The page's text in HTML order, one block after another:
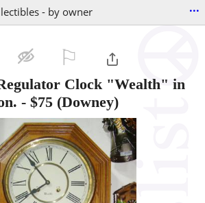
- by owner ...
Clock "Wealth" in
- $75 (Downey)